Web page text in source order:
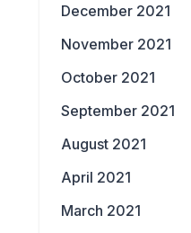
December 2021
November 2021
October 2021
September 2021
August 2021
April 2021
March 2021